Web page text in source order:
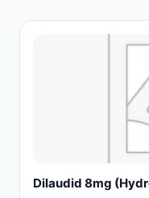
Dilaudid 8mg